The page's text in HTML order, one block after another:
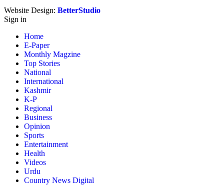
Website Design: BetterStudio
Sign in
Home
E-Paper
Monthly Magzine
Top Stories
National
International
Kashmir
K-P
Regional
Business
Opinion
Sports
Entertainment
Health
Videos
Urdu
Country News Digital